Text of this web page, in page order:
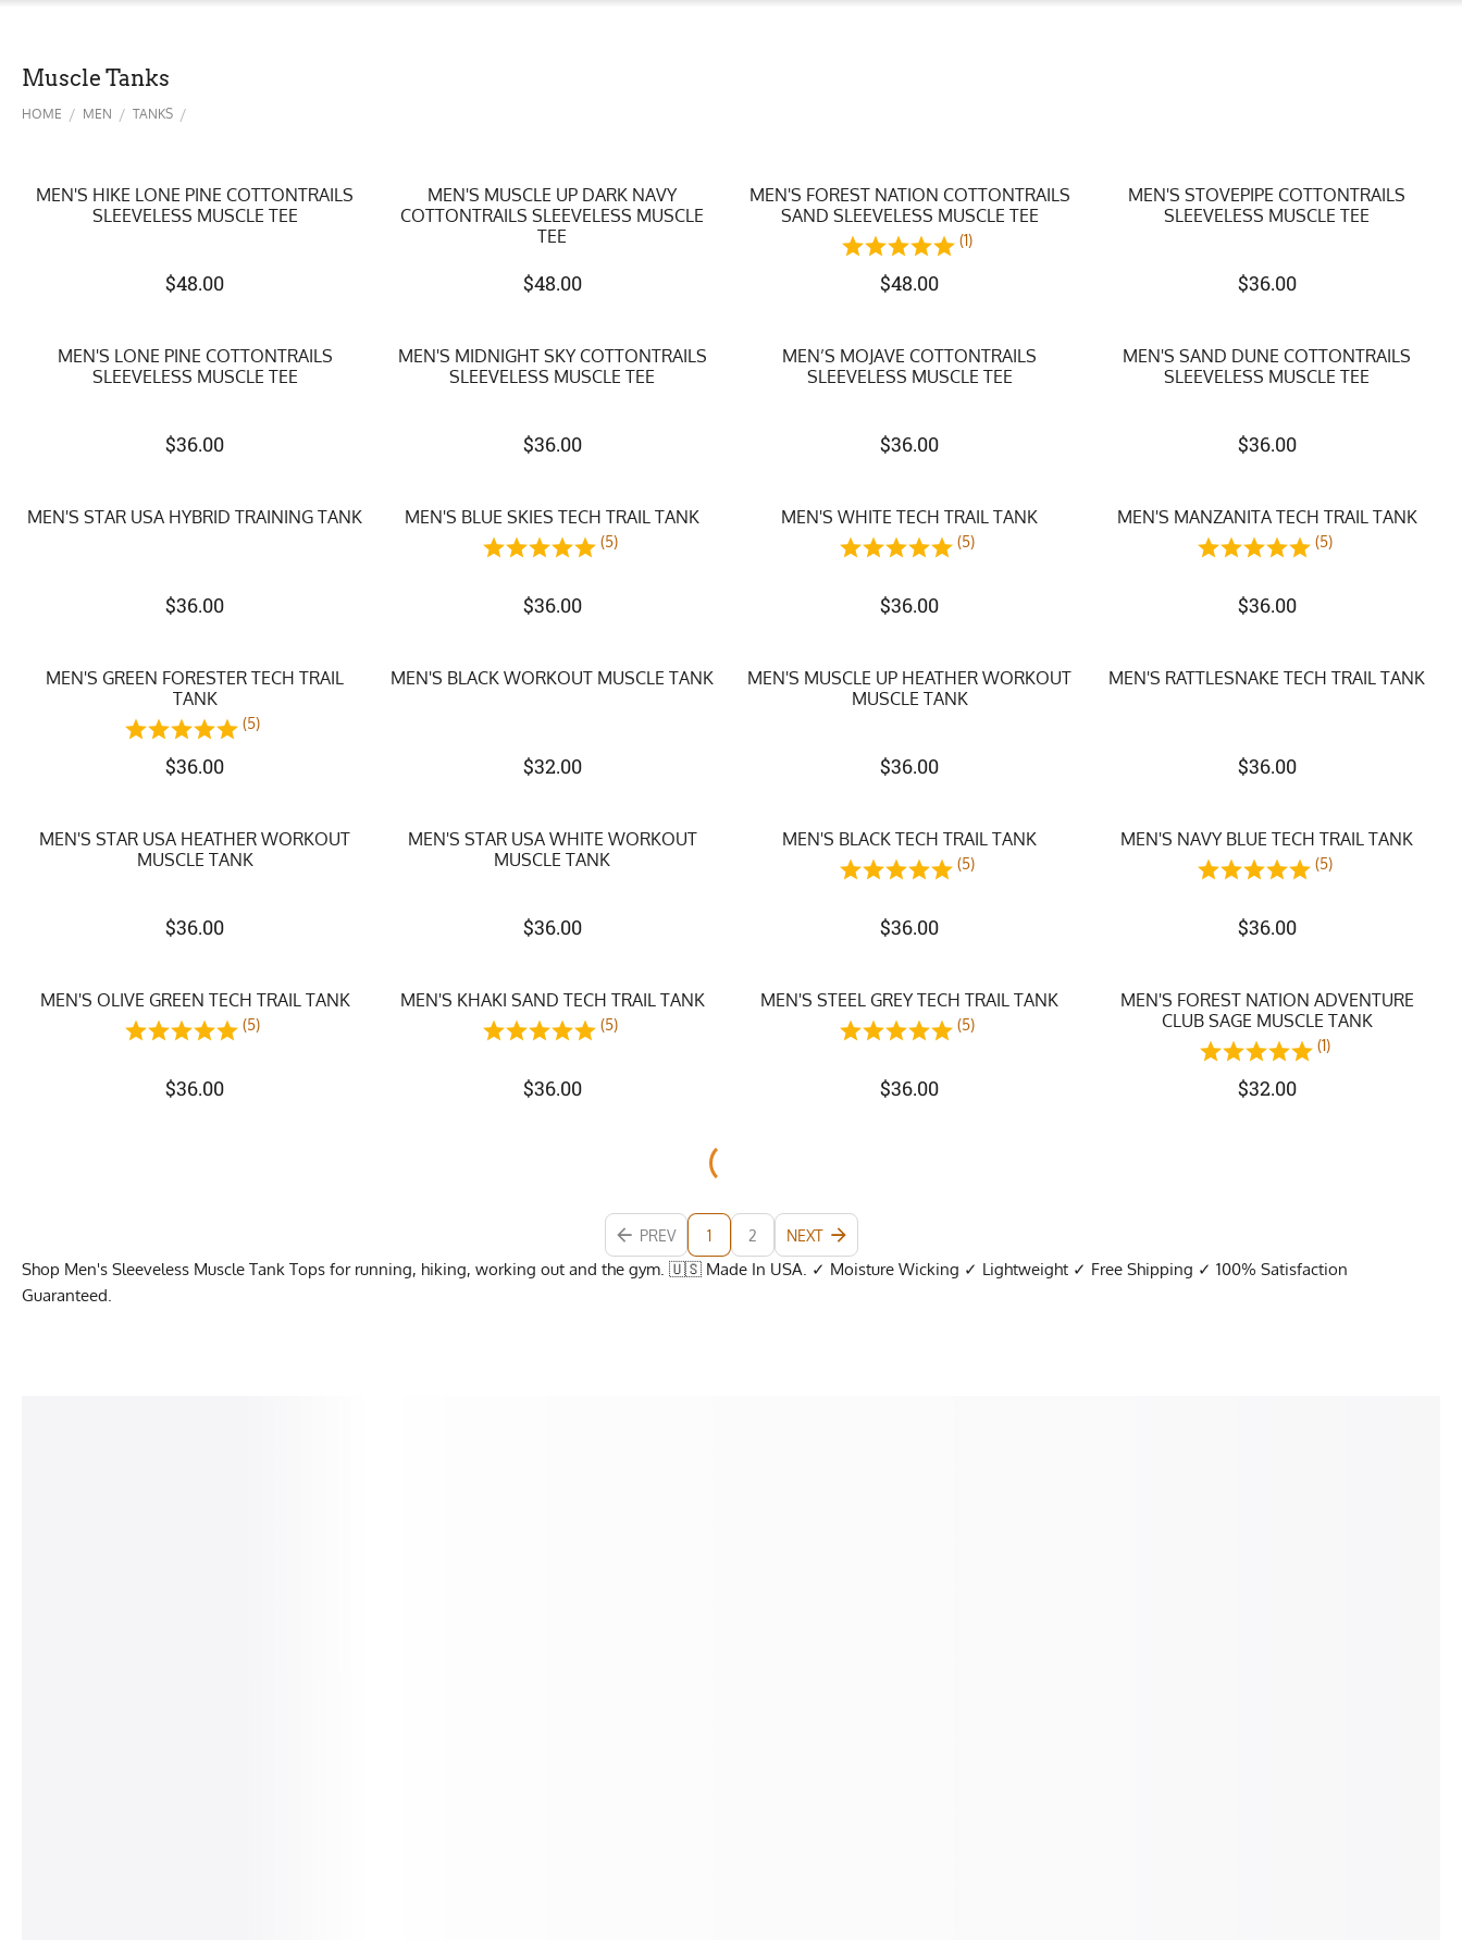
Muscle Tanks
HOME / MEN / TANKS /
Shop Men's Sleeveless Muscle Tank Tops for running, hiking, working out and the gym. 🇺🇸 Made In USA. ✓ Moisture Wicking ✓ Lightweight ✓ Free Shipping ✓ 100% Satisfaction
Guaranteed.
MEN'S HIKE LONE PINE COTTONTRAILS
SLEEVELESS MUSCLE TEE
$48.00
MEN'S MUSCLE UP DARK NAVY
COTTONTRAILS SLEEVELESS MUSCLE
TEE
$48.00
MEN'S FOREST NATION COTTONTRAILS
SAND SLEEVELESS MUSCLE TEE
(1)
$48.00
MEN'S STOVEPIPE COTTONTRAILS
SLEEVELESS MUSCLE TEE
$36.00
MEN'S LONE PINE COTTONTRAILS
SLEEVELESS MUSCLE TEE
$36.00
MEN'S MIDNIGHT SKY COTTONTRAILS
SLEEVELESS MUSCLE TEE
$36.00
MEN’S MOJAVE COTTONTRAILS
SLEEVELESS MUSCLE TEE
$36.00
MEN'S SAND DUNE COTTONTRAILS
SLEEVELESS MUSCLE TEE
$36.00
MEN'S STAR USA HYBRID TRAINING TANK
$36.00
MEN'S BLUE SKIES TECH TRAIL TANK
(5)
$36.00
MEN'S WHITE TECH TRAIL TANK
(5)
$36.00
MEN'S MANZANITA TECH TRAIL TANK
(5)
$36.00
MEN'S GREEN FORESTER TECH TRAIL
TANK
(5)
$36.00
MEN'S BLACK WORKOUT MUSCLE TANK
$32.00
MEN'S MUSCLE UP HEATHER WORKOUT
MUSCLE TANK
$36.00
MEN'S RATTLESNAKE TECH TRAIL TANK
$36.00
MEN'S STAR USA HEATHER WORKOUT
MUSCLE TANK
$36.00
MEN'S STAR USA WHITE WORKOUT
MUSCLE TANK
$36.00
MEN'S BLACK TECH TRAIL TANK
(5)
$36.00
MEN'S NAVY BLUE TECH TRAIL TANK
(5)
$36.00
MEN'S OLIVE GREEN TECH TRAIL TANK
(5)
$36.00
MEN'S KHAKI SAND TECH TRAIL TANK
(5)
$36.00
MEN'S STEEL GREY TECH TRAIL TANK
(5)
$36.00
MEN'S FOREST NATION ADVENTURE
CLUB SAGE MUSCLE TANK
(1)
$32.00
PREV 1 2 NEXT